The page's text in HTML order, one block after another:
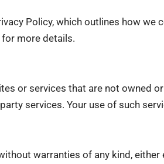
Policy, which outlines how
more details.
or services that are not owned
services. Your use of such
warranties of any kind,